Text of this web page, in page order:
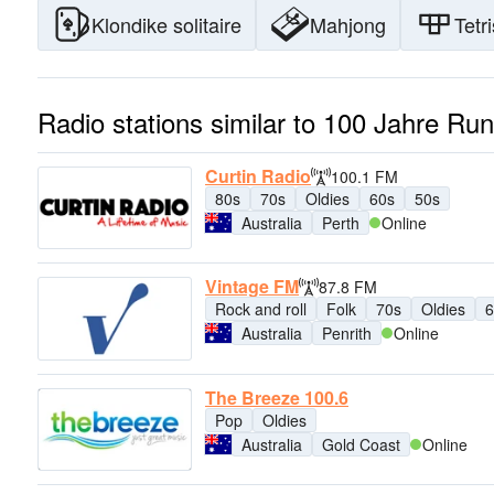
Klondike solitaire Mahjong
Radio stations similar to 100 Jahre
Curtin Radio
100.1 FM
80s
70s Oldies 60s
50s
Australia
Perth Online
Vintage FM
87.8 FM
Rock and roll
Folk 70s Oldies
Australia
Penrith Online
The Breeze 100.6
Pop
Oldies
Australia
Gold Coast Online